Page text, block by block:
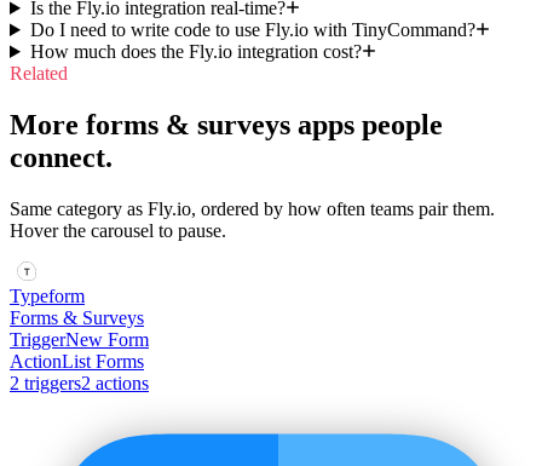
Is the Fly.io integration real-time?
Do I need to write code to use Fly.io with TinyCommand?
How much does the Fly.io integration cost?
Related
More forms & surveys apps people
connect.
Same category as Fly.io, ordered by how often teams pair them.
Hover the carousel to pause.
Typeform
Forms & Surveys
TriggerNew Form
ActionList Forms
2 triggers2 actions